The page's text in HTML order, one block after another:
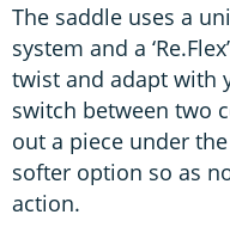
The saddle uses a
system and a
twist and adapt with
switch between two
out a piece under
softer option so as
action.